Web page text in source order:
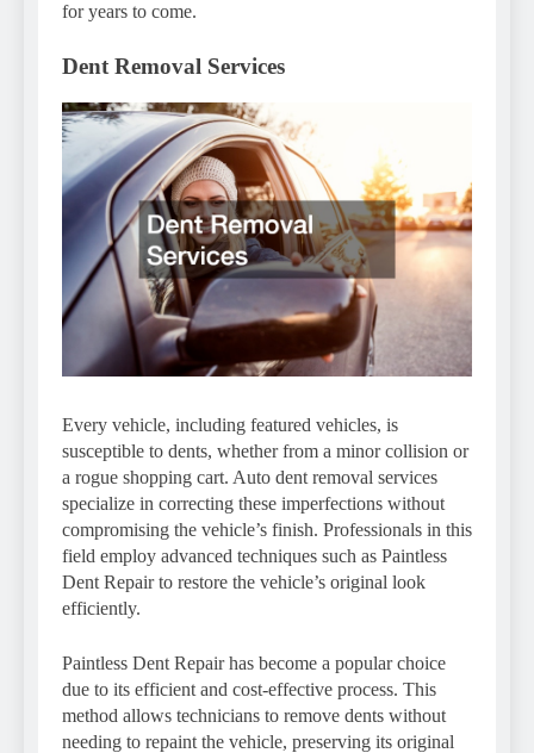
for years to come.
Dent Removal Services
Every vehicle, including featured vehicles, is
susceptible to dents, whether from a minor collision or
a rogue shopping cart. Auto dent removal services
specialize in correcting these imperfections without
compromising the vehicle’s finish. Professionals in this
field employ advanced techniques such as Paintless
Dent Repair to restore the vehicle’s original look
efficiently.
Paintless Dent Repair has become a popular choice
due to its efficient and cost-effective process. This
method allows technicians to remove dents without
needing to repaint the vehicle, preserving its original